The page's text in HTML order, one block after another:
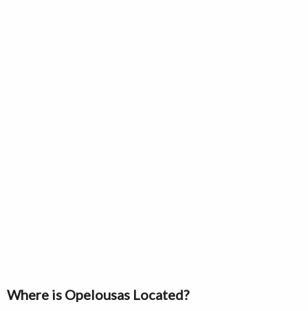
Where is Opelousas Located?